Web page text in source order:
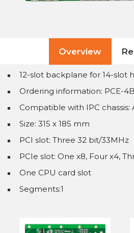
Overview
12-slot backplane for 14-slot
Ordering information: PCE-
Compatible with IPC chassis:
Size: 315 x 185 mm
PCI slot: Three 32 bit/33MHz
PCIe slot: One x8, Four x4,
One CPU card slot
Segments:1